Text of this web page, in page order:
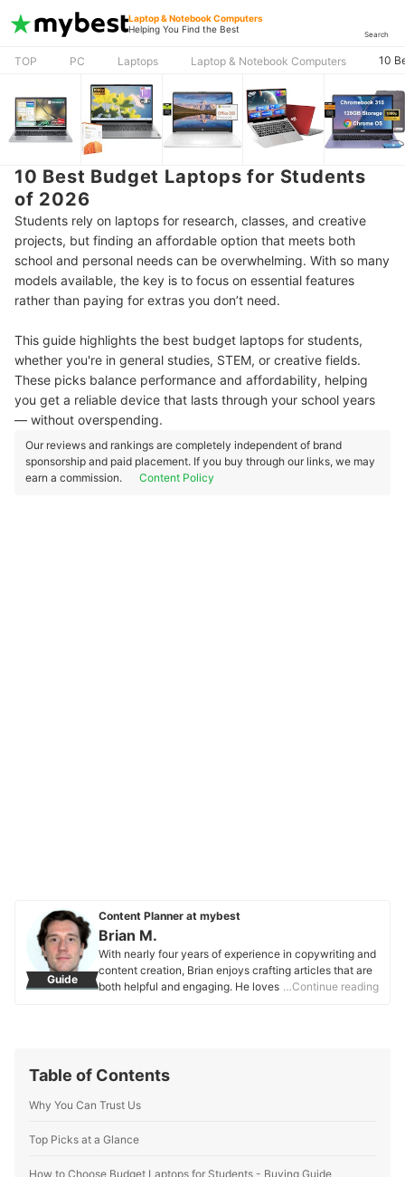
Laptop & Notebook Computers
Helping You Find the Best
Search
TOP PC Laptops Laptop & Notebook Computers 10
10 Best Budget Laptops for Students
of 2026
Students rely on laptops for research, classes, and creative
projects, but finding an affordable option that meets both
school and personal needs can be overwhelming. With so many
models available, the key is to focus on essential features
rather than paying for extras you don’t need.
This guide highlights the best budget laptops for students,
whether you're in general studies, STEM, or creative fields.
These picks balance performance and affordability, helping
you get a reliable device that lasts through your school years
— without overspending.
Our reviews and rankings are completely independent of brand
sponsorship and paid placement. If you buy through our links, we may
earn a commission.
Content Policy
Guide
Content Planner at mybest
Brian M.
With nearly four years of experience in copywriting and
content creation, Brian enjoys crafting articles that are
both helpful and engaging. He loves to deep dive into
providing detailed explanations while still maintaining
an element of fun. When not writing articles, he enjoys
photography, songwriting, and discovering new food
Whether he’s helping someone find the perfect snack or
…Continue reading
Table of Contents
Why You Can Trust Us
Top Picks at a Glance
How to Choose Budget Laptops for Students - Buying Guide